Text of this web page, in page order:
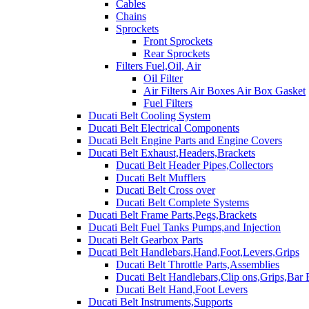
Cables
Chains
Sprockets
Front Sprockets
Rear Sprockets
Filters Fuel,Oil, Air
Oil Filter
Air Filters Air Boxes Air Box Gasket
Fuel Filters
Ducati Belt Cooling System
Ducati Belt Electrical Components
Ducati Belt Engine Parts and Engine Covers
Ducati Belt Exhaust,Headers,Brackets
Ducati Belt Header Pipes,Collectors
Ducati Belt Mufflers
Ducati Belt Cross over
Ducati Belt Complete Systems
Ducati Belt Frame Parts,Pegs,Brackets
Ducati Belt Fuel Tanks Pumps,and Injection
Ducati Belt Gearbox Parts
Ducati Belt Handlebars,Hand,Foot,Levers,Grips
Ducati Belt Throttle Parts,Assemblies
Ducati Belt Handlebars,Clip ons,Grips,Bar
Ducati Belt Hand,Foot Levers
Ducati Belt Instruments,Supports